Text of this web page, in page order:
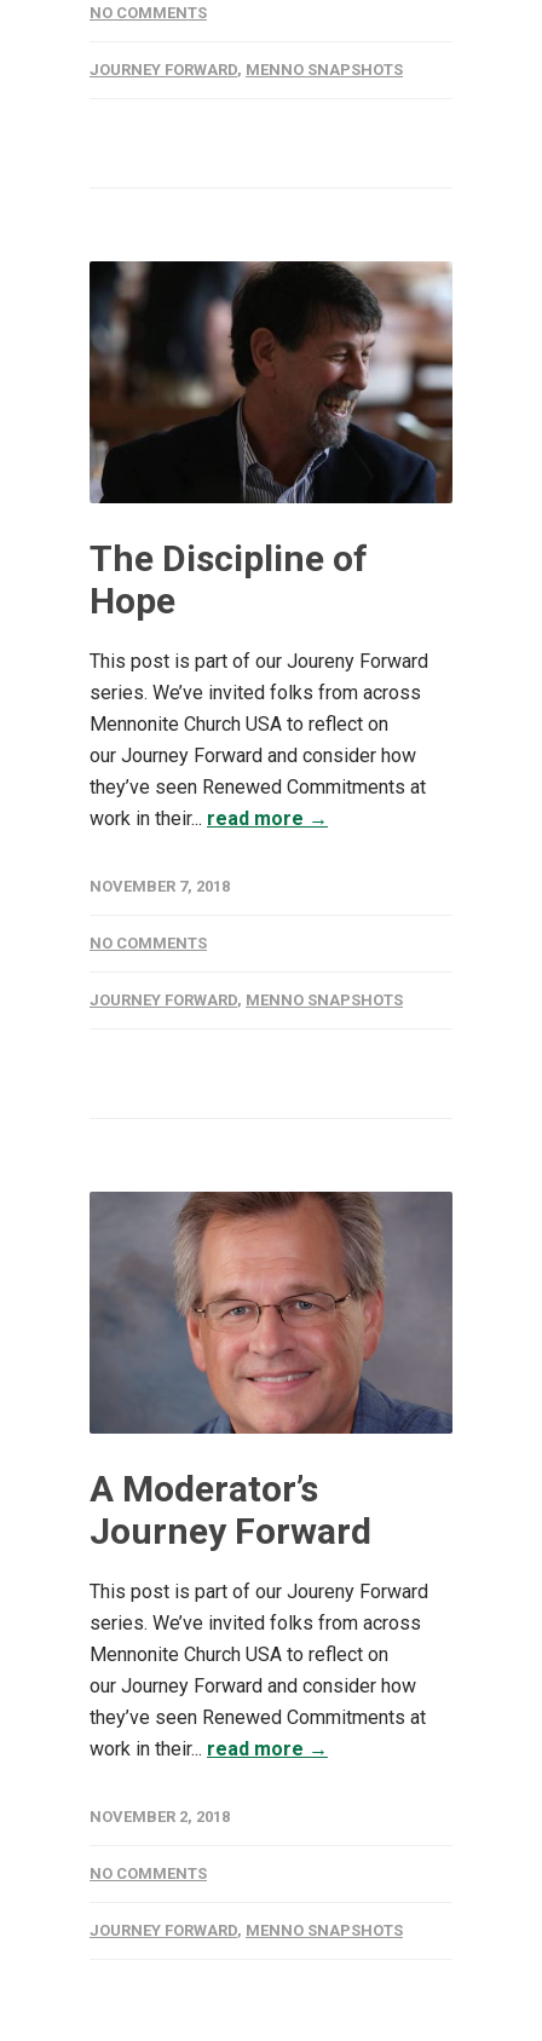
NO COMMENTS
JOURNEY FORWARD, MENNO SNAPSHOTS
The Discipline of
Hope
This post is part of our Joureny Forward
series. We’ve invited folks from across
Mennonite Church USA to reflect on
our Journey Forward and consider how
they’ve seen Renewed Commitments at
work in their... read more →
NOVEMBER 7, 2018
NO COMMENTS
JOURNEY FORWARD, MENNO SNAPSHOTS
A Moderator’s
Journey Forward
This post is part of our Joureny Forward
series. We’ve invited folks from across
Mennonite Church USA to reflect on
our Journey Forward and consider how
they’ve seen Renewed Commitments at
work in their... read more →
NOVEMBER 2, 2018
NO COMMENTS
JOURNEY FORWARD, MENNO SNAPSHOTS